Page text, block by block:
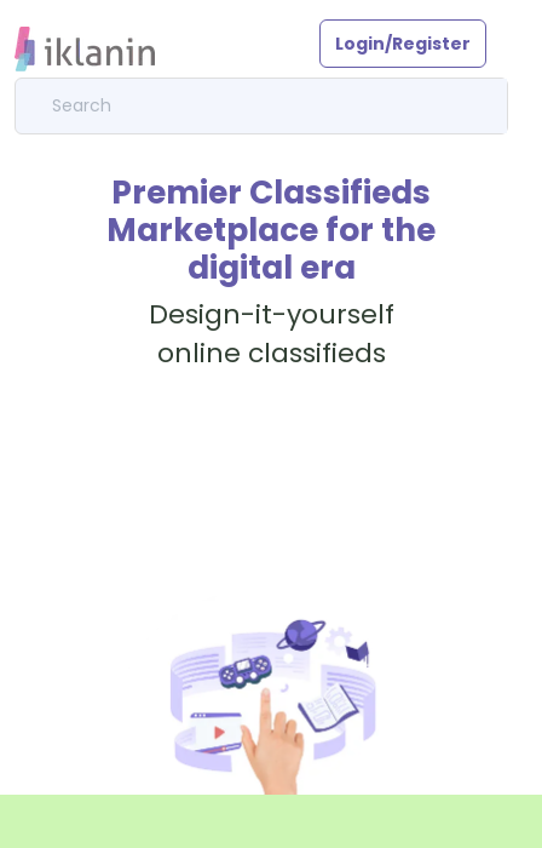
Login/Register
Premier Classifieds
Marketplace for the
digital era
Design-it-yourself
online classifieds